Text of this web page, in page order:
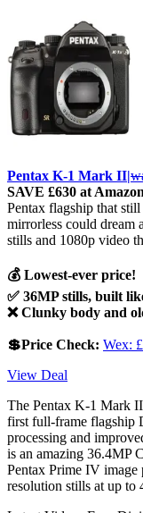
Pentax K-1 Mark II|
SAVE £630 at
Pentax flagship that still
mirrorless could dream
stills and 1080p video
💰 Lowest-ever price!
✅ 36MP stills, built
❌ Clunky body and
💲Price Check: Wex:
View Deal
The Pentax K-1 Mark
first full-frame flagship
processing and
is an amazing 36.4MP
Pentax Prime IV image
resolution stills at up